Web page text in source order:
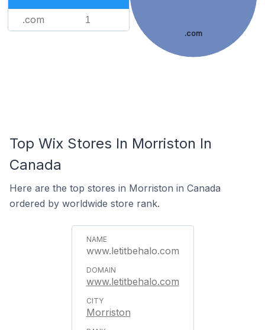
.com 1
.com
Top Wix Stores In Morriston In
Canada
Here are the top stores in Morriston in Canada
ordered by worldwide store rank.
www.letitbehalo.com
www.letitbehalo.com
Morriston